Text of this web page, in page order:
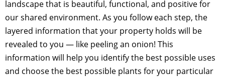
landscape that is beautiful, functional, and positive for
our shared environment. As you follow each step, the
layered information that your property holds will be
revealed to you — like peeling an onion! This
information will help you identify the best possible uses
and choose the best possible plants for your particular